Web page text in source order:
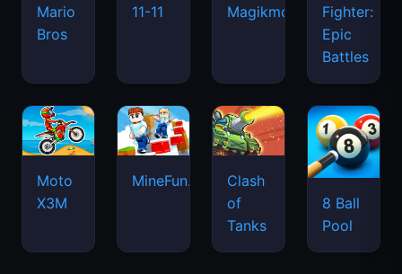
Mario
Bros
11-11 Magikmon
Fighter:
Epic
Battles
Moto
X3M
MineFun.io
Clash
of
Tanks
8 Ball
Pool